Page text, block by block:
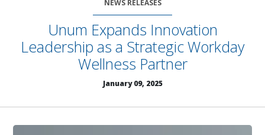
NEWS RELEASES
Unum Expands Innovation
Leadership as a Strategic Workday
Wellness Partner
January 09, 2025